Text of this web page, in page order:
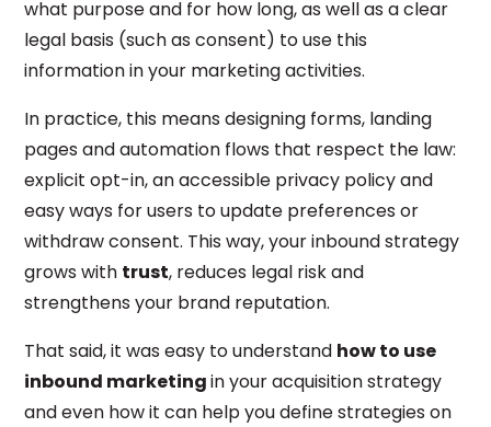
what purpose and for how long, as well as a clear
legal basis (such as consent) to use this
information in your marketing activities.
In practice, this means designing forms, landing
pages and automation flows that respect the law:
explicit opt-in, an accessible privacy policy and
easy ways for users to update preferences or
withdraw consent. This way, your inbound strategy
grows with trust, reduces legal risk and
strengthens your brand reputation.
That said, it was easy to understand how to use
inbound marketingin your acquisition strategy
and even how it can help you define strategies on